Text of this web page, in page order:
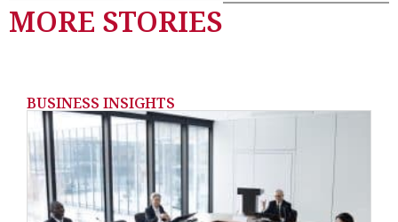
MORE STORIES
BUSINESS INSIGHTS